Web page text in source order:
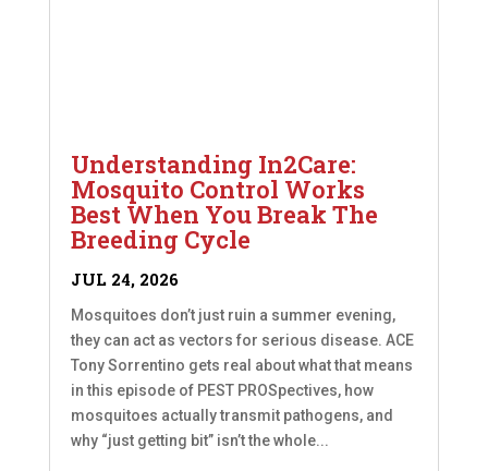
Understanding In2Care:
Mosquito Control Works
Best When You Break The
Breeding Cycle
JUL 24, 2026
Mosquitoes don’t just ruin a summer evening,
they can act as vectors for serious disease. ACE
Tony Sorrentino gets real about what that means
in this episode of PEST PROSpectives, how
mosquitoes actually transmit pathogens, and
why “just getting bit” isn’t the whole...